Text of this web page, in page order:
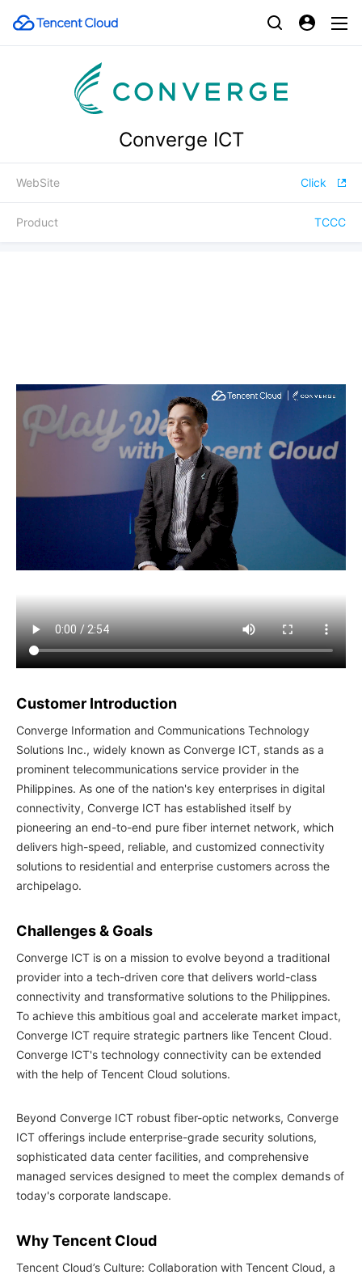
Converge ICT
WebSite Click
Product TCCC
Customer Introduction
Converge Information and Communications Technology
Solutions Inc., widely known as Converge ICT, stands as a
prominent telecommunications service provider in the
Philippines. As one of the nation's key enterprises in digital
connectivity, Converge ICT has established itself by
pioneering an end-to-end pure fiber internet network, which
delivers high-speed, reliable, and customized connectivity
solutions to residential and enterprise customers across the
archipelago.
Challenges & Goals
Converge ICT is on a mission to evolve beyond a traditional
provider into a tech-driven core that delivers world-class
connectivity and transformative solutions to the Philippines.
To achieve this ambitious goal and accelerate market impact,
Converge ICT require strategic partners like Tencent Cloud.
Converge ICT's technology connectivity can be extended
with the help of Tencent Cloud solutions.
Beyond Converge ICT robust fiber-optic networks, Converge
ICT offerings include enterprise-grade security solutions,
sophisticated data center facilities, and comprehensive
managed services designed to meet the complex demands of
today's corporate landscape.
Why Tencent Cloud
Tencent Cloud’s Culture: Collaboration with Tencent Cloud, a